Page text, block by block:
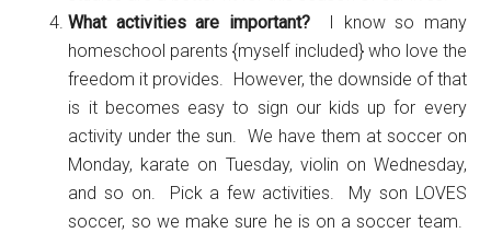
What activities are important?I know so many
homeschool parents {myself included} who love the
freedom it provides. However, the downside of that
is it becomes easy to sign our kids up for every
activity under the sun. We have them at soccer on
Monday, karate on Tuesday, violin on Wednesday,
and so on. Pick a few activities. My son LOVES
soccer, so we make sure he is on a soccer team.